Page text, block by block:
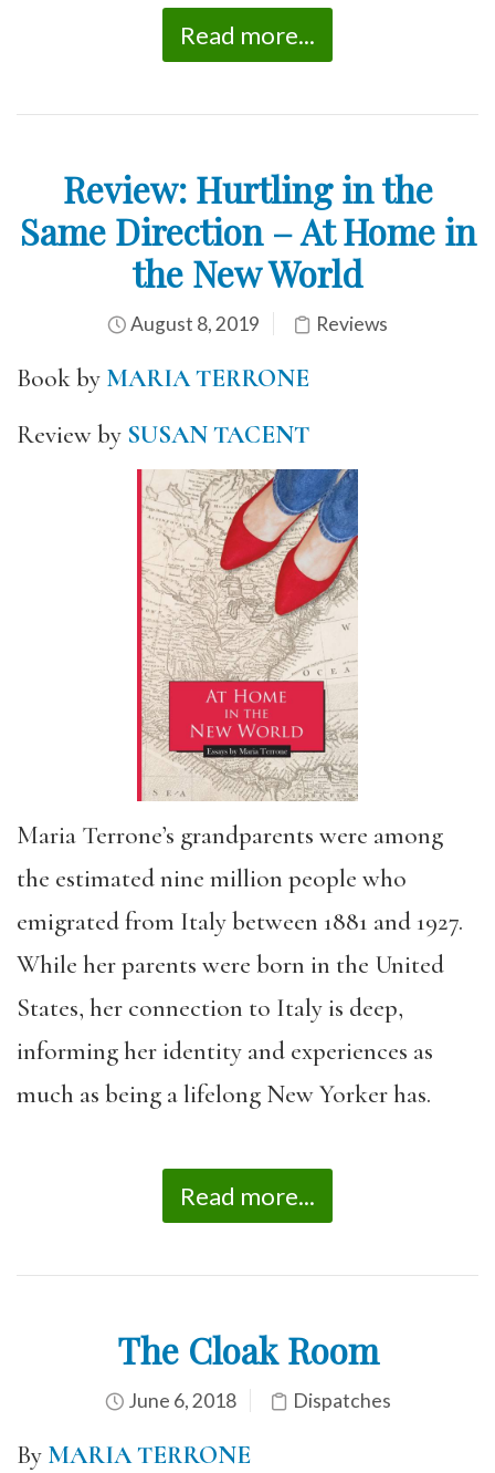
Read more...
Review: Hurtling in the
Same Direction – At Home in
the New World
August 8, 2019 Reviews
Book by MARIA TERRONE
Review by SUSAN TACENT
Maria Terrone’s grandparents were among
the estimated nine million people who
emigrated from Italy between 1881 and 1927.
While her parents were born in the United
States, her connection to Italy is deep,
informing her identity and experiences as
much as being a lifelong New Yorker has.
Read more...
The Cloak Room
June 6, 2018 Dispatches
By MARIA TERRONE